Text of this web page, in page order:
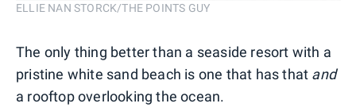
ELLIE NAN STORCK/THE POINTS GUY
The only thing better than a seaside resort with a
pristine white sand beach is one that has that and
a rooftop overlooking the ocean.